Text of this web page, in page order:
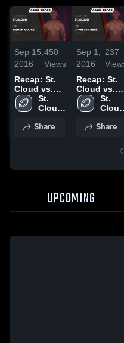
Sep 15,
2016
450
Views
Recap: St.
Cloud vs.
Bishop
Moore 2016
St.
Cloud
School
Share
Sep 1,
2016
237
Recap: St.
Cloud vs.
Cypress
Creek 2016
St.
Cloud
School
Share
UPCOMING